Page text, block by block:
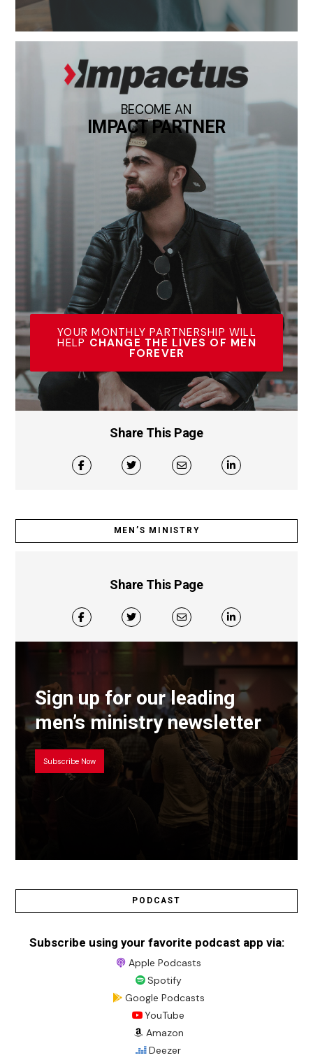
BECOME AN
IMPACT PARTNER
YOUR MONTHLY PARTNERSHIP WILL
HELP CHANGE THE LIVES OF MEN
FOREVER
Share This Page
MEN’S MINISTRY
Share This Page
Sign up for our leading
men’s ministry newsletter
Subscribe Now
PODCAST
Subscribe using your favorite podcast app via:
Apple Podcasts
Spotify
Google Podcasts
YouTube
Amazon
Deezer